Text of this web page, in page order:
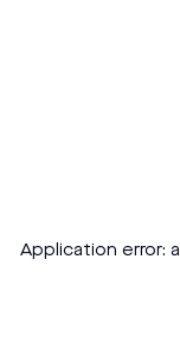
Application error: a